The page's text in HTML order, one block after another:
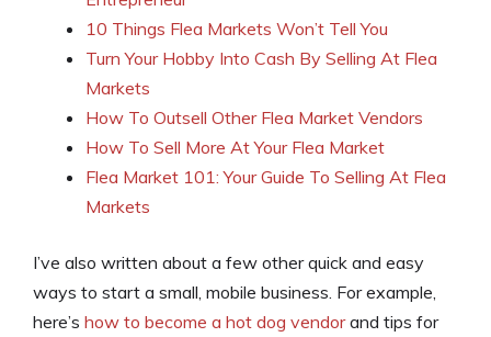
10 Things Flea Markets Won’t Tell You
Turn Your Hobby Into Cash By Selling At Flea
Markets
How To Outsell Other Flea Market Vendors
How To Sell More At Your Flea Market
Flea Market 101: Your Guide To Selling At Flea
Markets
I’ve also written about a few other quick and easy
ways to start a small, mobile business. For example,
here’s how to become a hot dog vendorand tips for